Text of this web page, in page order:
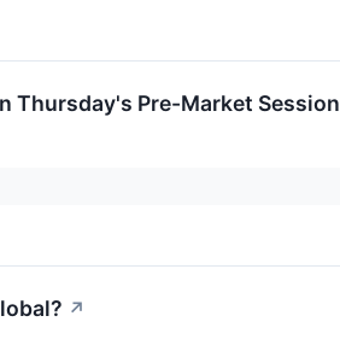
Thursday's Pre-Market Session
↗